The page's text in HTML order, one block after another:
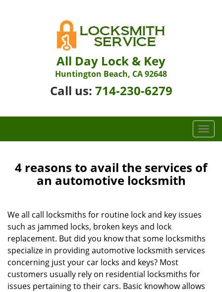
All Day Lock & Key
Huntington Beach, CA 92648
Call us: 714-230-6279
T
o
g
l
g
a
o
4 reasons to avail the services of
an automotive locksmith
We all call locksmiths for routine lock and key issues
such as jammed locks, broken keys and lock
replacement. But did you know that some locksmiths
specialize in providing automotive locksmith services
concerning just your car locks and keys? Most
customers usually rely on residential locksmiths for
issues pertaining to their cars. Basic knowhow allows